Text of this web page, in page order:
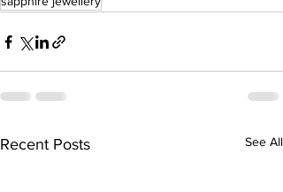
Recent Posts See All